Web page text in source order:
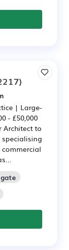
| Large-
- £50,000
Architect to